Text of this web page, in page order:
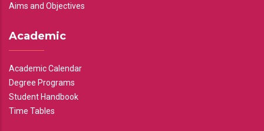
Aims and Objectives
Academic
Academic Calendar
Degree Programs
Student Handbook
Time Tables